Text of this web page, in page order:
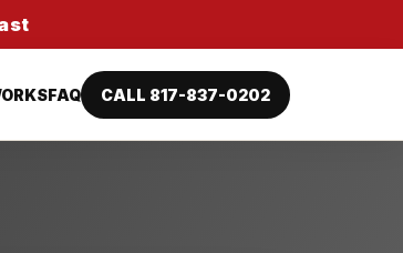
FAQ CALL 817-837-0202